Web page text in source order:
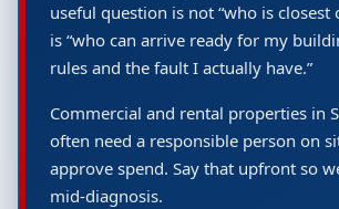
useful question is not “who is
is “who can arrive ready for my
rules and the fault I actually have.”
Commercial and rental properties in
often need a responsible person on
approve spend. Say that upfront so
mid-diagnosis.